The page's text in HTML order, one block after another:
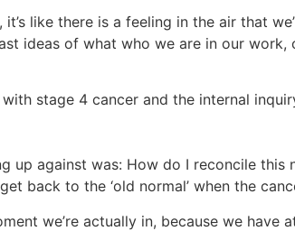
like there is a feeling in the air that
ideas of what who we are in our
stage 4 cancer and the internal
up against was: How do I reconcile this
back to the ‘old normal’ when the
we’re actually in, because we have